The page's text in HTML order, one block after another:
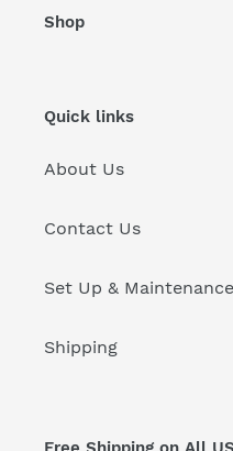
Shop
Quick links
About Us
Contact Us
Set Up &
Shipping